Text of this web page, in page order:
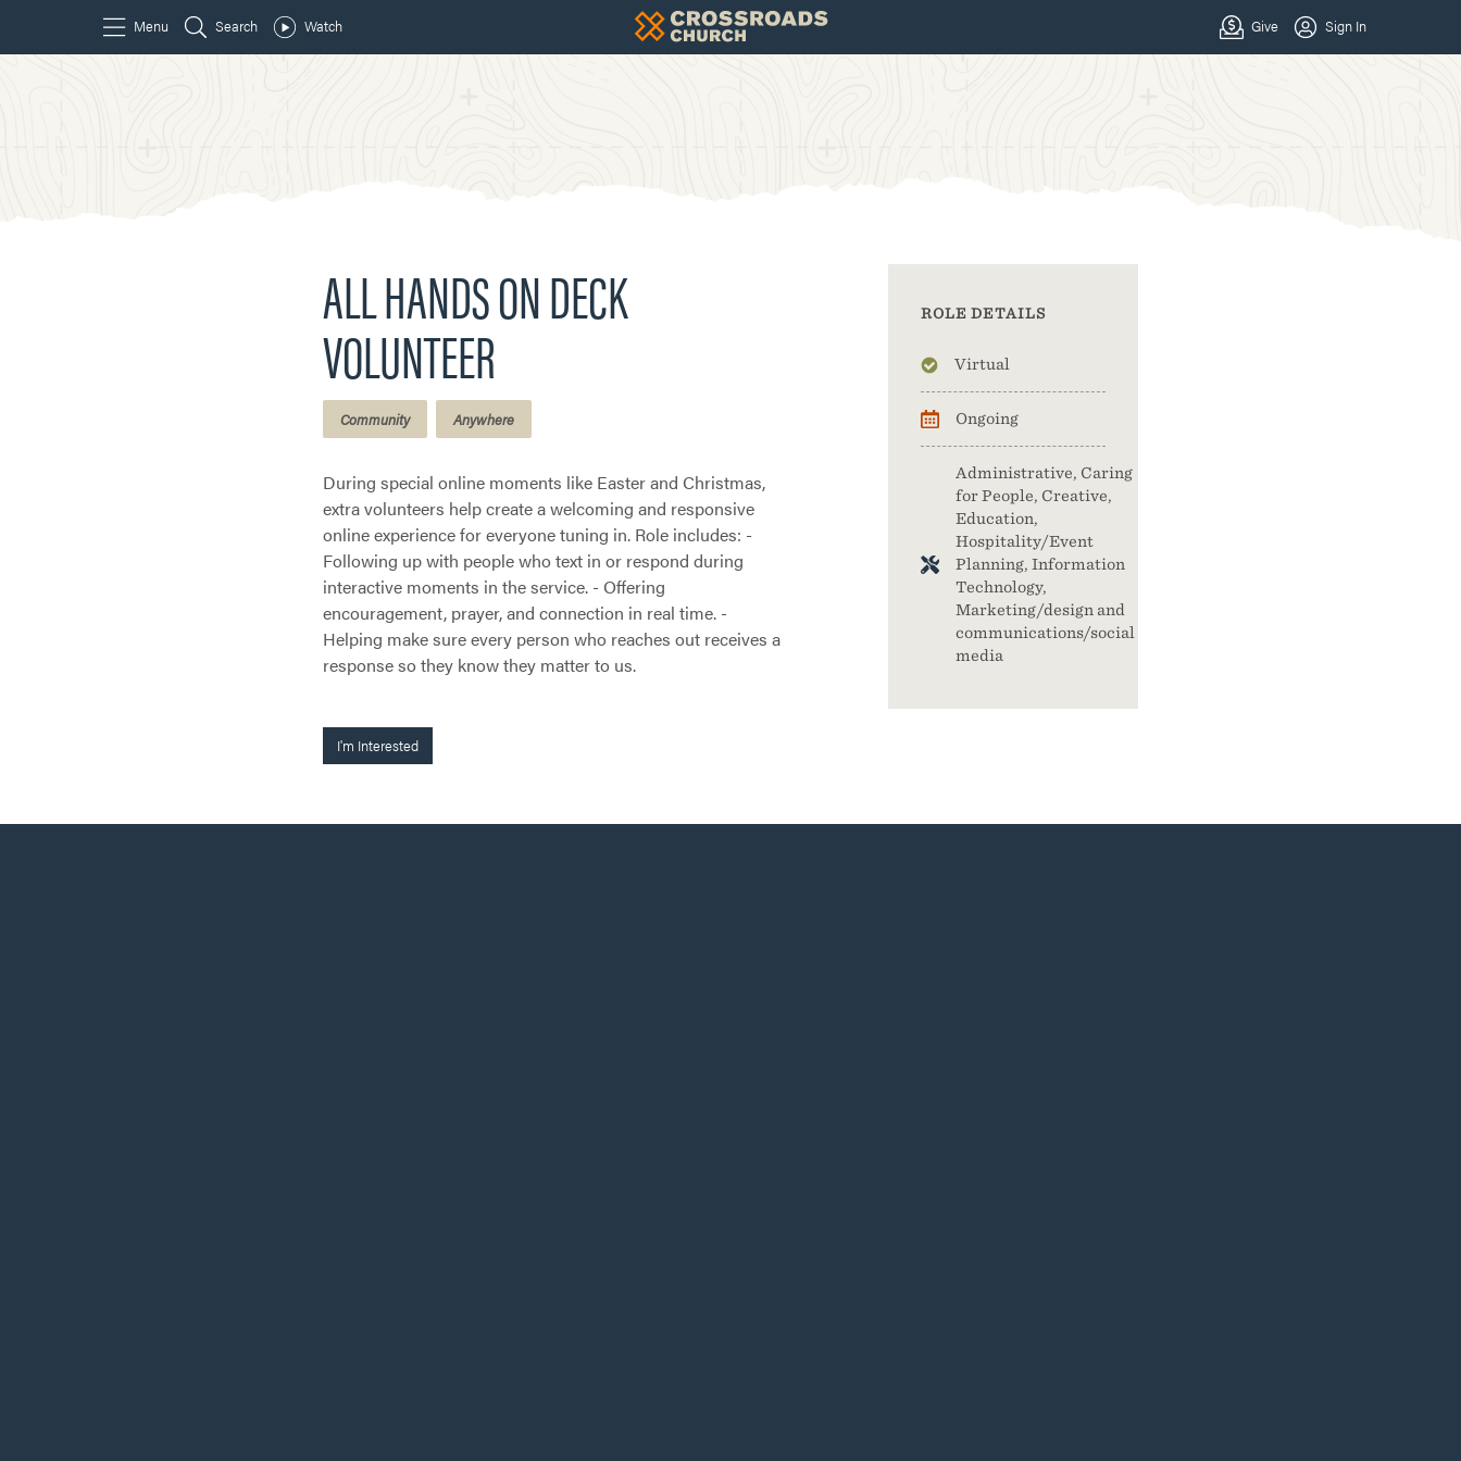
ALL HANDS ON DECK
VOLUNTEER
Community Anywhere
During special online moments like Easter and Christmas,
extra volunteers help create a welcoming and responsive
online experience for everyone tuning in. Role includes: -
Following up with people who text in or respond during
interactive moments in the service. - Offering
encouragement, prayer, and connection in real time. -
Helping make sure every person who reaches out receives a
response so they know they matter to us.
ROLE DETAILS
Virtual
Ongoing
Administrative, Caring
for People, Creative,
Education,
Hospitality/Event
Planning, Information
Technology,
Marketing/design and
communications/social
media
I'm Interested